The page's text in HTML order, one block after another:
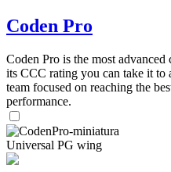
Coden Pro
Coden Pro is the most
its CCC rating you can take it
team focused on reaching the
performance.
Universal PG wing